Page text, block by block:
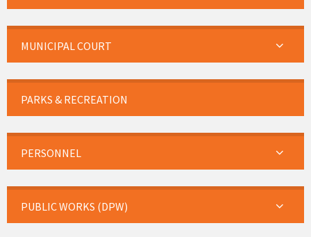
MUNICIPAL COURT
PARKS & RECREATION
PERSONNEL
PUBLIC WORKS (DPW)